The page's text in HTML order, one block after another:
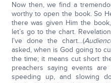
Now then, we find a
worthy to open the book. So
there was given Him the
let’s go to the chart.
I’ve done the chart…(
asked, when is God going to
the time; it means cut short
preachers saying events
speeding up, and slowing